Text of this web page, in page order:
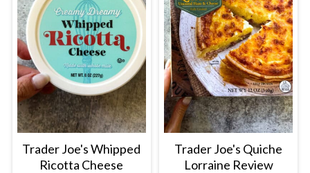
Trader Joe's Whipped
Ricotta Cheese
Trader Joe's Quiche
Lorraine Review